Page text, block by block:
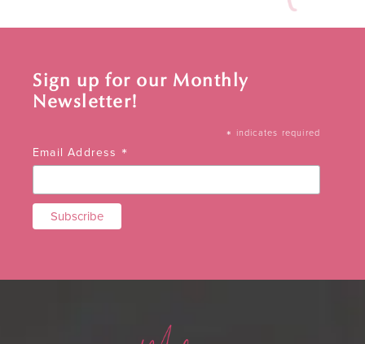
Sign up for our Monthly
Newsletter!
* indicates required
Email Address *